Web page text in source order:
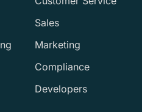
Sales
Marketing
Compliance
Developers